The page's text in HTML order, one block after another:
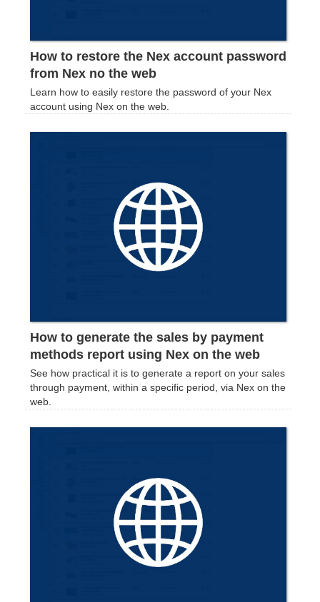
How to restore the Nex account password
from Nex no the web
Learn how to easily restore the password of your Nex
account using Nex on the web.
How to generate the sales by payment
methods report using Nex on the web
See how practical it is to generate a report on your sales
through payment, within a specific period, via Nex on the
web.